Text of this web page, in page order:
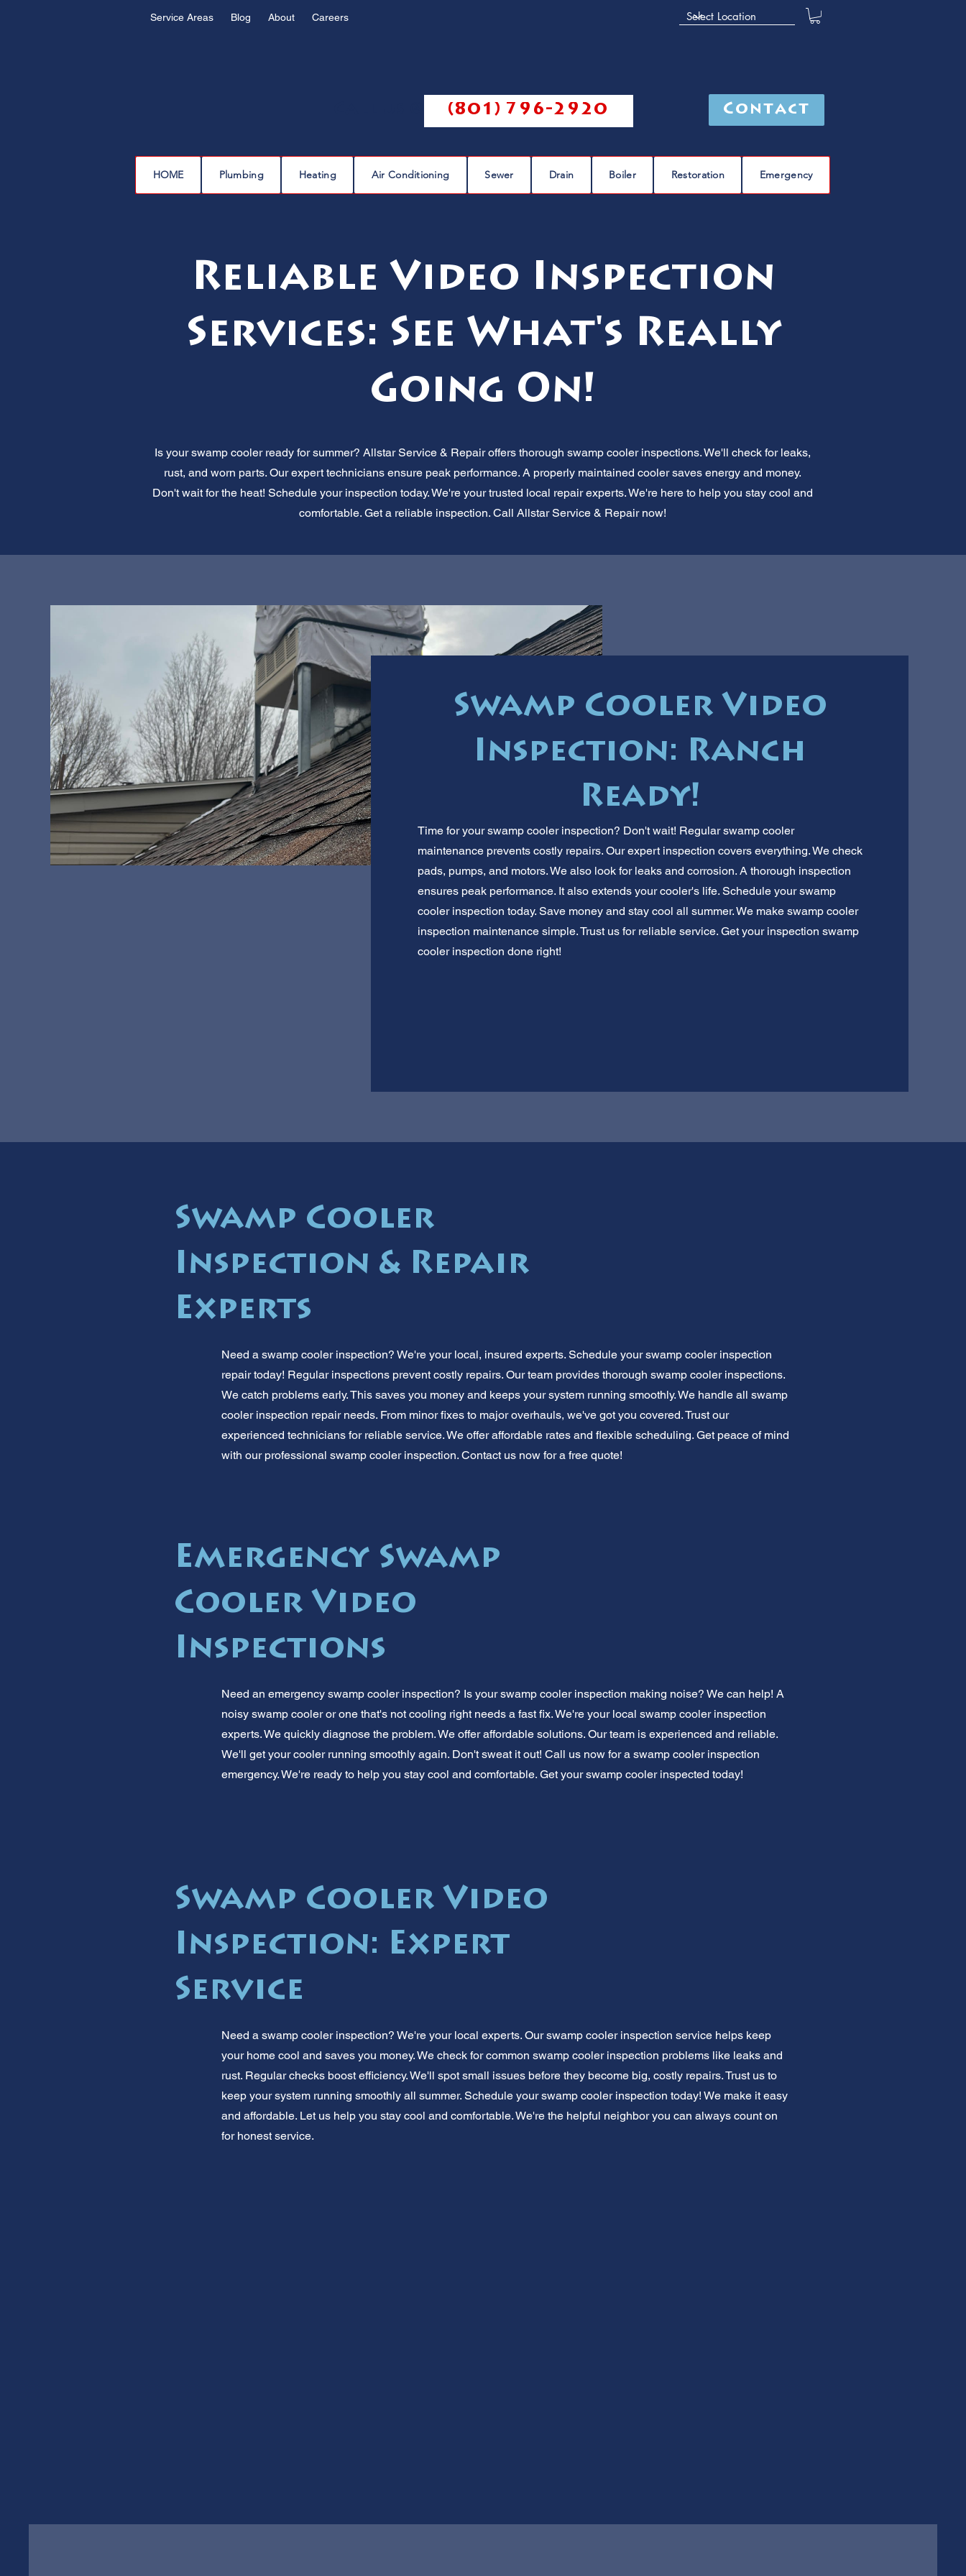
Service Areas Blog About Careers
(801) 796-2920 Contact
HOME Plumbing Heating Air Conditioning Sewer Drain Boiler Restoration Emergency
Reliable Video Inspection
Services: See What's Really
Going On!
Is your swamp cooler ready for summer? Allstar Service & Repair offers thorough swamp cooler inspections. We'll check for leaks,
rust, and worn parts. Our expert technicians ensure peak performance. A properly maintained cooler saves energy and money.
Don't wait for the heat! Schedule your inspection today. We're your trusted local repair experts. We're here to help you stay cool and
comfortable. Get a reliable inspection. Call Allstar Service & Repair now!
Swamp Cooler Video
Inspection: Ranch
Ready!
Time for your swamp cooler inspection? Don't wait! Regular swamp cooler
maintenance prevents costly repairs. Our expert inspection covers everything. We check
pads, pumps, and motors. We also look for leaks and corrosion. A thorough inspection
ensures peak performance. It also extends your cooler's life. Schedule your swamp
cooler inspection today. Save money and stay cool all summer. We make swamp cooler
inspection maintenance simple. Trust us for reliable service. Get your inspection swamp
cooler inspection done right!
Swamp Cooler
Inspection & Repair
Experts
Need a swamp cooler inspection? We're your local, insured experts. Schedule your swamp cooler inspection
repair today! Regular inspections prevent costly repairs. Our team provides thorough swamp cooler inspections.
We catch problems early. This saves you money and keeps your system running smoothly. We handle all swamp
cooler inspection repair needs. From minor fixes to major overhauls, we've got you covered. Trust our
experienced technicians for reliable service. We offer affordable rates and flexible scheduling. Get peace of mind
with our professional swamp cooler inspection. Contact us now for a free quote!
Emergency Swamp
Cooler Video
Inspections
Need an emergency swamp cooler inspection? Is your swamp cooler inspection making noise? We can help! A
noisy swamp cooler or one that's not cooling right needs a fast fix. We're your local swamp cooler inspection
experts. We quickly diagnose the problem. We offer affordable solutions. Our team is experienced and reliable.
We'll get your cooler running smoothly again. Don't sweat it out! Call us now for a swamp cooler inspection
emergency. We're ready to help you stay cool and comfortable. Get your swamp cooler inspected today!
Swamp Cooler Video
Inspection: Expert
Service
Need a swamp cooler inspection? We're your local experts. Our swamp cooler inspection service helps keep
your home cool and saves you money. We check for common swamp cooler inspection problems like leaks and
rust. Regular checks boost efficiency. We'll spot small issues before they become big, costly repairs. Trust us to
keep your system running smoothly all summer. Schedule your swamp cooler inspection today! We make it easy
and affordable. Let us help you stay cool and comfortable. We're the helpful neighbor you can always count on
for honest service.